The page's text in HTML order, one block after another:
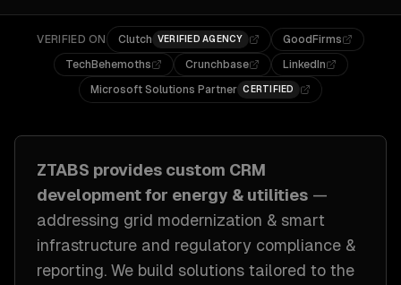
VERIFIED ON Clutch VERIFIED AGENCY
GoodFirms
TechBehemoths
Crunchbase
LinkedIn
Microsoft Solutions Partner CERTIFIED
ZTABS provides custom CRM
developmentfor energy & utilities —
addressing grid modernization & smart
infrastructure and regulatory compliance &
reporting. We build solutions tailored to the